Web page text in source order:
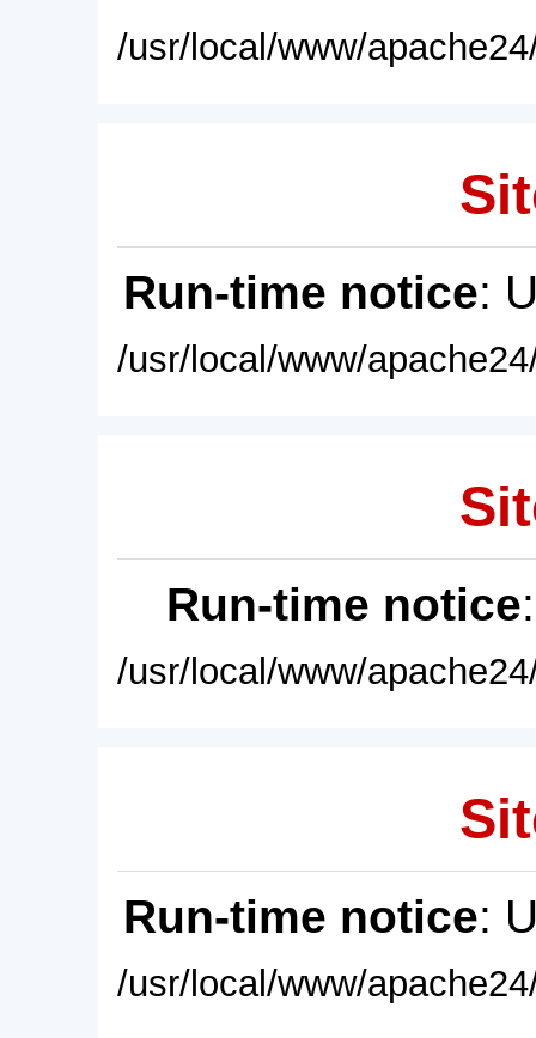
/usr/local/www/
Run-time notice:
/usr/local/www/
Run-time notice
/usr/local/www/
Run-time notice:
/usr/local/www/